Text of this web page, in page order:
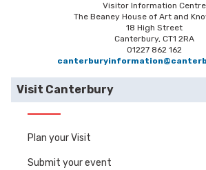
Visitor Information Centre
The Beaney House of Art and
18 High Street
Canterbury, CT1 2RA
01227 862 162
Visit Canterbury
Plan your Visit
Submit your event